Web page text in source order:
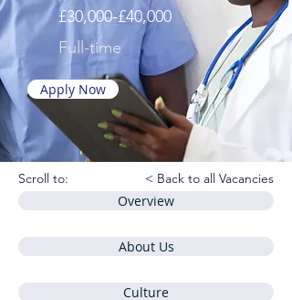
£30,000-£40,000
Full-time
Apply Now
Scroll to: < Back to all Vacancies
Overview
About Us
Culture